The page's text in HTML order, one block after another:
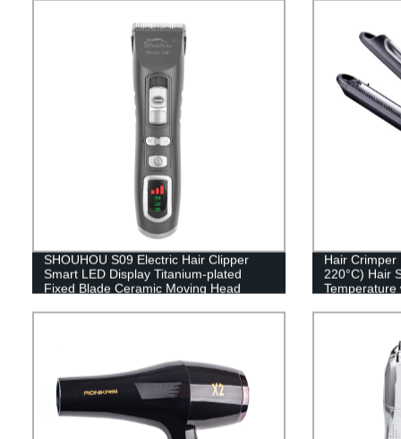
SHOUHOU S09 Electric Hair Clipper
Smart LED Display Titanium-plated
Fixed Blade Ceramic Moving Head
display Detachable, No Stuck, Stainless
Hair Crimper
220°C) Hair
Temperature
Voltage